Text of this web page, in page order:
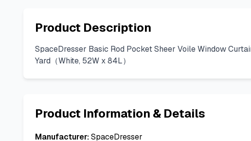
Product Description
SpaceDresser Basic Rod Pocket Sheer Voile Window
Yard（White, 52W x 84L）
Product Information & Details
Manufacturer:SpaceDresser